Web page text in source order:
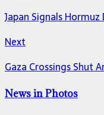
Japan Signals
Next
Gaza Crossings Shut
News in Photos